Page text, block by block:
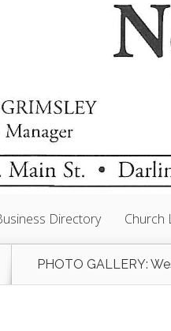
Directory Church
PHOTO GALLERY: